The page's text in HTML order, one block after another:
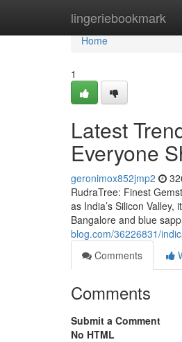
lingeriebookmark
Home
Home
1
Latest
Everyone
geronimox852jmp2
RudraTree: Finest
as India’s Silicon
Bangalore and blue
blog.com/36226831/
Comments
Comments
Submit a Comment
No HTML